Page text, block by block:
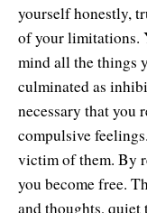
yourself honestly,
of your limitations.
mind all the things
culminated as
necessary that you
compulsive
victim of them. By
you become free.
and thoughts,